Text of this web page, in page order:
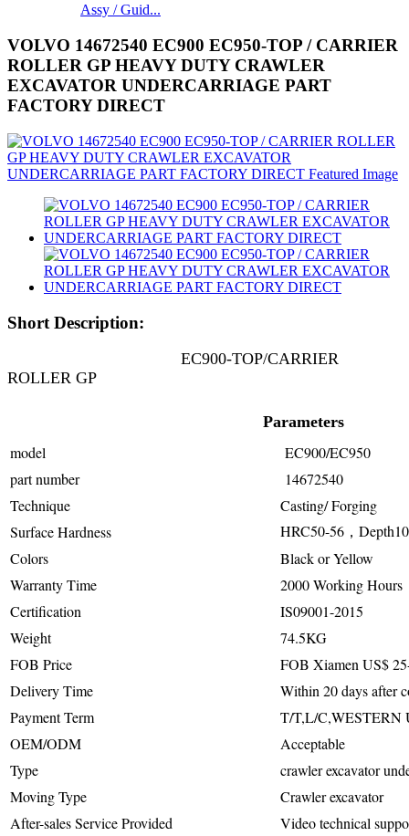
Assy / Guid...
VOLVO 14672540 EC900 EC950-TOP / CARRIER
ROLLER GP HEAVY DUTY CRAWLER
EXCAVATOR UNDERCARRIAGE PART
FACTORY DIRECT
Short Description:
EC900-TOP/CARRIER
ROLLER GP
Parameters
model
EC900/EC950
part number
14672540
Technique
Casting/ Forging
Surface Hardness
HRC50-56，
Colors
Black or Yellow
Warranty Time
2000 Working Hours
Certification
IS09001-2015
Weight
74.5KG
FOB Price
FOB Xiamen US$
Delivery Time
Within 20 days after
Payment Term
T/T,L/C,WESTERN
OEM/ODM
Acceptable
Type
crawler excavator
Moving Type
Crawler excavator
After-sales Service Provided
Video technical